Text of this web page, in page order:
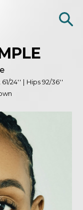
61/24'' | Hips92/36''